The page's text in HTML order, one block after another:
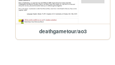
deathgametour/ao3